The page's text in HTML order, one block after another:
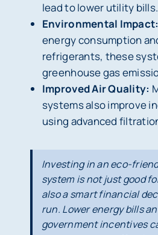
lead to lower utility bills.
Environmental Impact:
energy consumption
refrigerants, these
greenhouse gas
Improved Air Quality:
systems also improve
using advanced
Investing in an eco-
system is not just good
also a smart financial
run. Lower energy bills
government incentives